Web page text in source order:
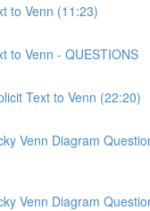
to Venn (11:23)
to Venn - QUESTIONS
Text to Venn (22:20)
Venn Diagram
Venn Diagram